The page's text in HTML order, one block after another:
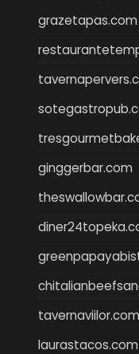
grazetapas.com
ginggerbar.com
tavernaviilor.com
laurastacos.com